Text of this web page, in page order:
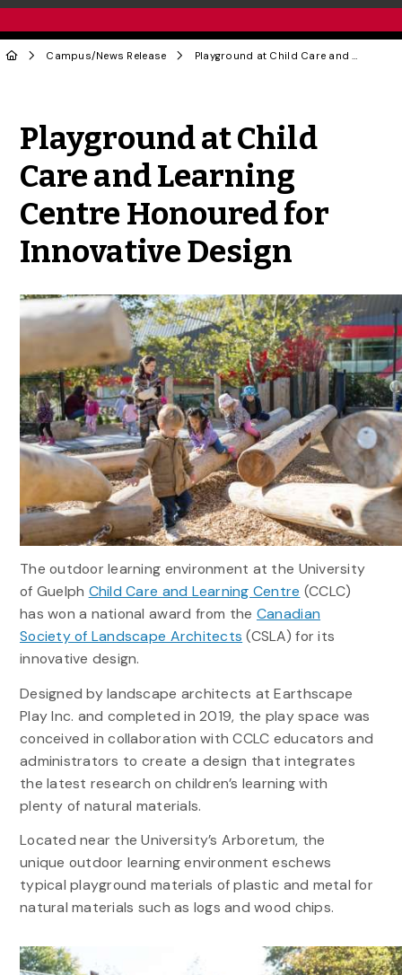
Campus/News Release Playground at Child Care and Learning Centre Honoured for Innovative Design
Playground at Child
Care and Learning
Centre Honoured for
Innovative Design
The outdoor learning environment at the University
of Guelph Child Care and Learning Centre (CCLC)
has won a national award from the Canadian
Society of Landscape Architects (CSLA) for its
innovative design.
Designed by landscape architects at Earthscape
Play Inc. and completed in 2019, the play space was
conceived in collaboration with CCLC educators and
administrators to create a design that integrates
the latest research on children’s learning with
plenty of natural materials.
Located near the University’s Arboretum, the
unique outdoor learning environment eschews
typical playground materials of plastic and metal for
natural materials such as logs and wood chips.